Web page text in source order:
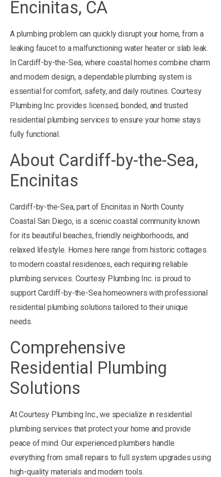
Encinitas, CA
A plumbing problem can quickly disrupt your home, from a
leaking faucet to a malfunctioning water heater or slab leak.
In Cardiff-by-the-Sea, where coastal homes combine charm
and modern design, a dependable plumbing system is
essential for comfort, safety, and daily routines. Courtesy
Plumbing Inc. provides licensed, bonded, and trusted
residential plumbing services to ensure your home stays
fully functional.
About Cardiff-by-the-Sea,
Encinitas
Cardiff-by-the-Sea, part of Encinitas in North County
Coastal San Diego, is a scenic coastal community known
for its beautiful beaches, friendly neighborhoods, and
relaxed lifestyle. Homes here range from historic cottages
to modern coastal residences, each requiring reliable
plumbing services. Courtesy Plumbing Inc. is proud to
support Cardiff-by-the-Sea homeowners with professional
residential plumbing solutions tailored to their unique
needs.
Comprehensive
Residential Plumbing
Solutions
At Courtesy Plumbing Inc., we specialize in residential
plumbing services that protect your home and provide
peace of mind. Our experienced plumbers handle
everything from small repairs to full system upgrades using
high-quality materials and modern tools.